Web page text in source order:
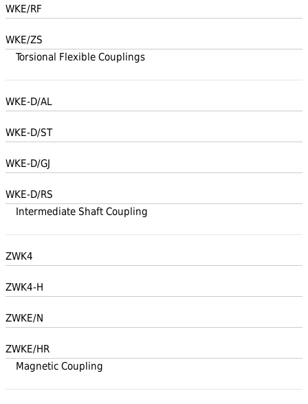
WKE/RF
WKE/ZS
Torsional Flexible Couplings
WKE-D/AL
WKE-D/ST
WKE-D/GJ
WKE-D/RS
Intermediate Shaft Coupling
ZWK4
ZWK4-H
ZWKE/N
ZWKE/HR
Magnetic Coupling